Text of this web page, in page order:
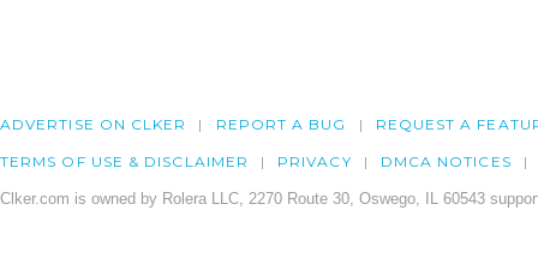
ADVERTISE ON CLKER REPORT A BUG REQUEST A
TERMS OF USE & DISCLAIMER PRIVACY DMCA NOTICES
Clker.com is owned by Rolera LLC, 2270 Route 30, Oswego, IL 60543